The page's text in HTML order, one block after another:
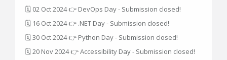
🗓 02 Oct 2024 👉 DevOps Day - Submission closed!
🗓 16 Oct 2024 👉 .NET Day - Submission closed!
🗓 30 Oct 2024 👉 Python Day - Submission closed!
🗓 20 Nov 2024 👉 Accessibility Day - Submission closed!